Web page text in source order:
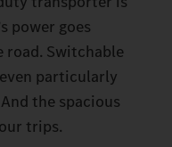
power goes
road. Switchable
particularly
the spacious
trips.